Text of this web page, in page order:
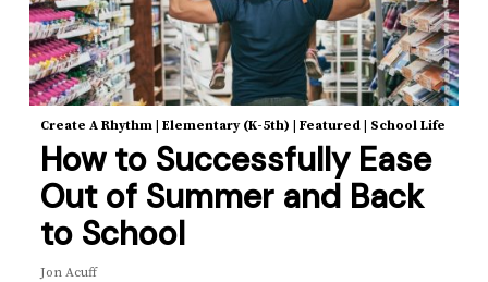
Create A Rhythm| Elementary (K-5th) | Featured| School Life
How to Successfully Ease
Out of Summer and Back
to School
Jon Acuff